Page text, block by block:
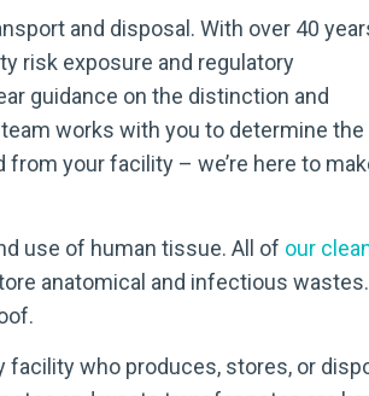
and disposal. With over 40
risk exposure and regulatory
guidance on the distinction and
works with you to determine
your facility – we’re here to
use of human tissue. All of our
anatomical and infectious
facility who produces, stores, or